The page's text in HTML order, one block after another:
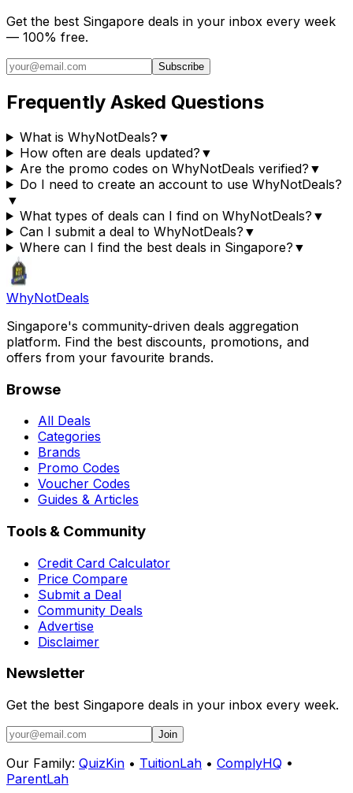
Get the best Singapore deals in your inbox every week
— 100% free.
Subscribe
Frequently Asked Questions
What is WhyNotDeals? ▼
How often are deals updated? ▼
Are the promo codes on WhyNotDeals verified? ▼
Do I need to create an account to use WhyNotDeals?
▼
What types of deals can I find on WhyNotDeals? ▼
Can I submit a deal to WhyNotDeals? ▼
Where can I find the best deals in Singapore? ▼
WhyNotDeals
Singapore's community-driven deals aggregation
platform. Find the best discounts, promotions, and
offers from your favourite brands.
Browse
All Deals
Categories
Brands
Promo Codes
Voucher Codes
Guides & Articles
Tools & Community
Credit Card Calculator
Price Compare
Submit a Deal
Community Deals
Advertise
Disclaimer
Newsletter
Get the best Singapore deals in your inbox every week.
Join
Our Family: QuizKin • TuitionLah • ComplyHQ •
ParentLah